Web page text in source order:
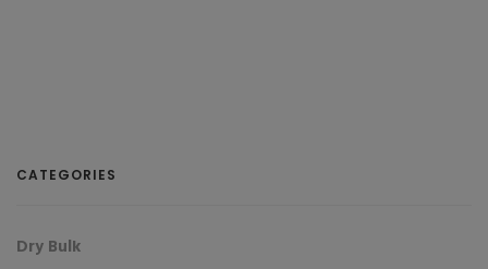
CATEGORIES
Dry Bulk